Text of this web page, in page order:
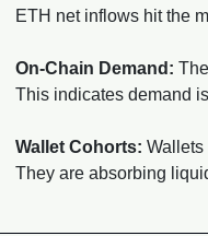
ETH net inflows hit the
On-Chain Demand:
This indicates demand
Wallet Cohorts: Wallets
They are absorbing